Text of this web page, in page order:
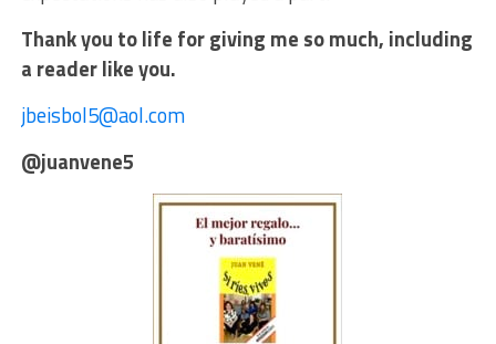
Thank you to life for giving me so much, including
a reader like you.
jbeisbol5@aol.com
@juanvene5